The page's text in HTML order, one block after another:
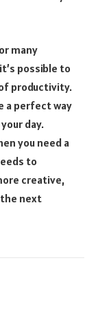
many
possible to
productivity.
a perfect way
day.
you need a
to
creative,
next